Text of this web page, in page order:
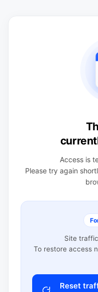
Access is
Please try again
Site
To restore access
Reset